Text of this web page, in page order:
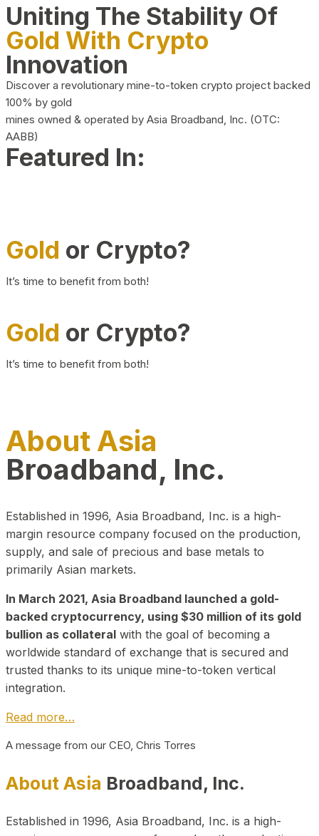
Uniting The Stability Of
Gold With Crypto
Innovation
Discover a revolutionary mine-to-token crypto project backed
100% by gold
mines owned & operated by Asia Broadband, Inc. (OTC:
AABB)
Featured In:
Gold or Crypto?
It’s time to benefit from both!
Gold or Crypto?
It’s time to benefit from both!
About Asia
Broadband, Inc.
Established in 1996, Asia Broadband, Inc. is a high-
margin resource company focused on the production,
supply, and sale of precious and base metals to
primarily Asian markets.
In March 2021, Asia Broadband launched a gold-
backed cryptocurrency, using $30 million of its gold
bullion as collateral with the goal of becoming a
worldwide standard of exchange that is secured and
trusted thanks to its unique mine-to-token vertical
integration.
Read more…
A message from our CEO, Chris Torres
About Asia Broadband, Inc.
Established in 1996, Asia Broadband, Inc. is a high-